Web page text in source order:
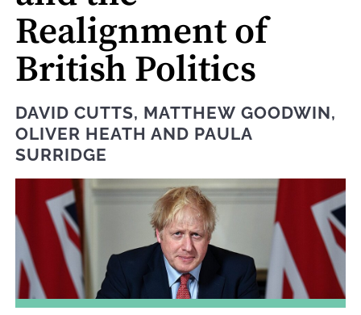
Realignment of
British Politics
DAVID CUTTS, MATTHEW GOODWIN,
OLIVER HEATH AND PAULA
SURRIDGE